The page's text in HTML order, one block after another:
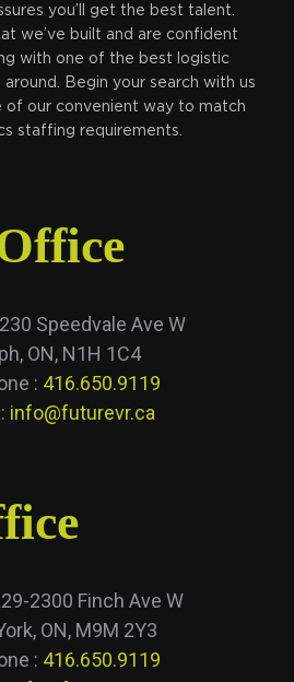
you’ll get the best talent.
we’ve built and are confident
with one of the best logistic
Begin your search with us
of our convenient way to match
staffing requirements.
Speedvale Ave W
ON, N1H 1C4
: 416.650.9119
info@futurevr.ca
2300 Finch Ave W
ON, M9M 2Y3
: 416.650.9119